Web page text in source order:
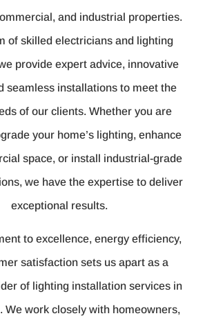
and industrial properties.
of skilled electricians and lighting
provide expert advice, innovative
seamless installations to meet the
of our clients. Whether you are
your home’s lighting, enhance
space, or install industrial-grade
we have the expertise to deliver
exceptional results.
to excellence, energy efficiency,
satisfaction sets us apart as a
of lighting installation services in
We work closely with homeowners,